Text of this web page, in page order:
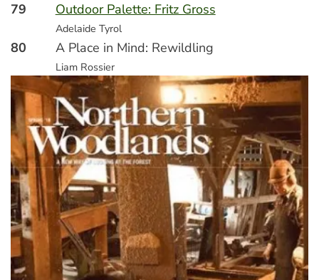
79 Outdoor Palette: Fritz Gross
Adelaide Tyrol
80 A Place in Mind: Rewildling
Liam Rossier